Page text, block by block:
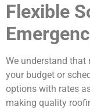
Flexible
We understand that
your budget or
options with rates
making quality